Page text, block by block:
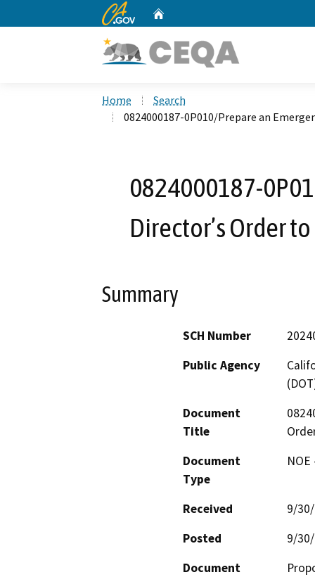
CA.gov
Home
Search
0824000187-0P010/Prepare an
0824000187-
Director’s Order
Summary
SCH Number
Public Agency
Document
Title
Document
Type
Received
9/
Posted
9/
Document